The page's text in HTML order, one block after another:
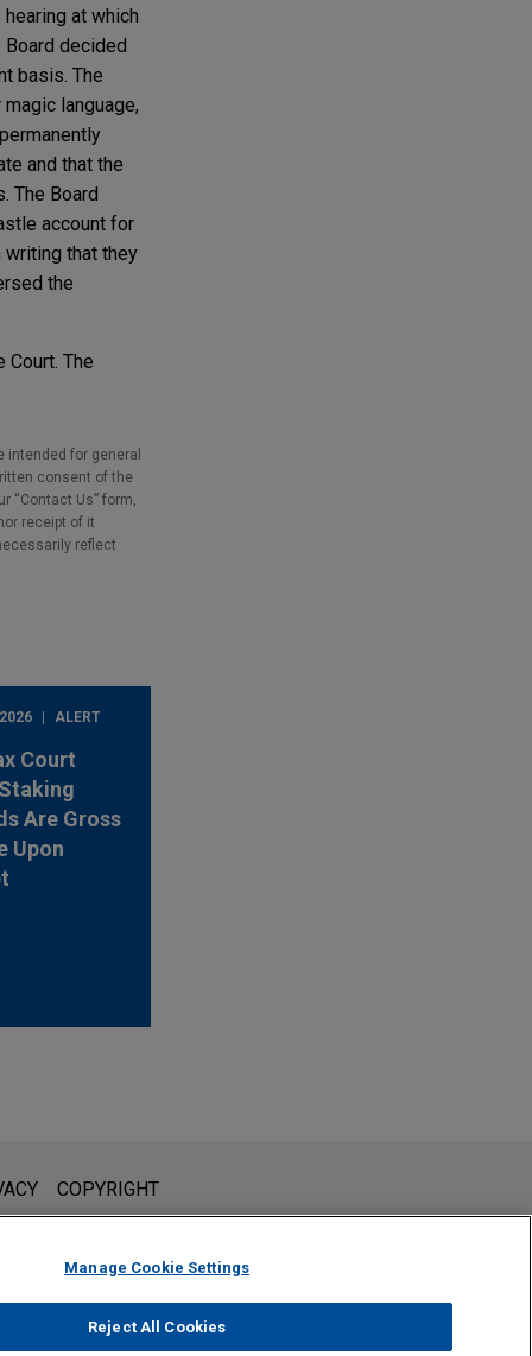
at which
decided
basis. The
language,
and that the
The Board
account for
writing that they
the
Court. The
for general
consent of the
“Contact Us” form,
receipt of it
reflect
ALERT
Court
Are Gross
Upon
not intended to create, and receipt of it does not constitute,
unless we have agreed to represent you. If you
COPYRIGHT
Manage Cookie Settings
Reject All Cookies